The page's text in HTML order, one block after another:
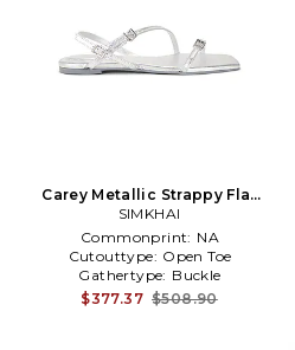
Carey Metallic Strappy Flat
Sandal in Metallic Silver,
grey
SIMKHAI
Commonprint: NA
Cutouttype: Open Toe
Gathertype: Buckle
$377.37 $508.90